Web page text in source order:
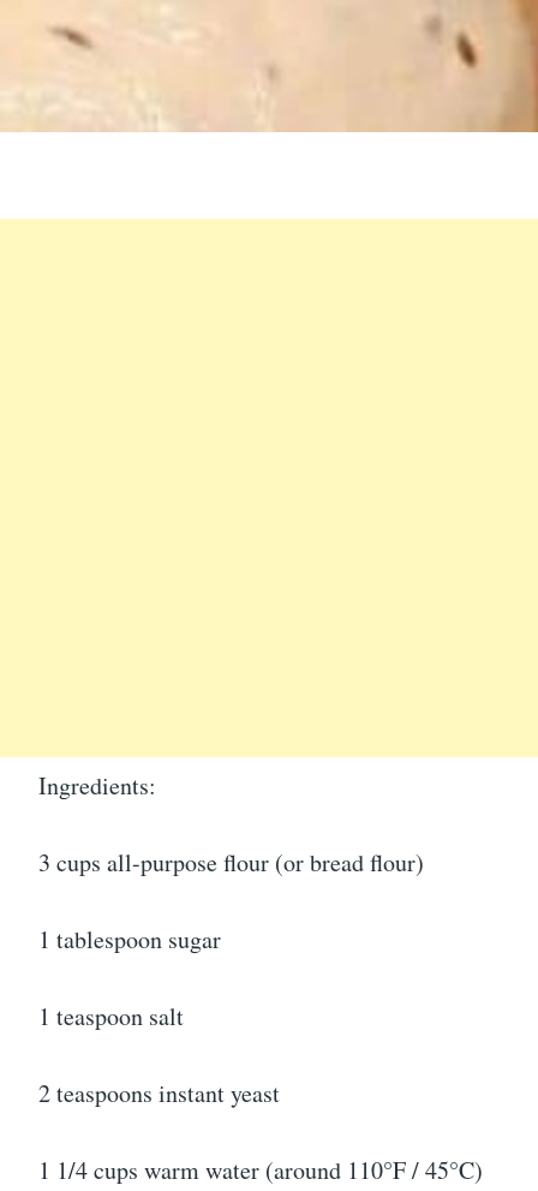
Ingredients:
3 cups all-purpose flour (or bread flour)
1 tablespoon sugar
1 teaspoon salt
2 teaspoons instant yeast
1 1/4 cups warm water (around 110°F / 45°C)